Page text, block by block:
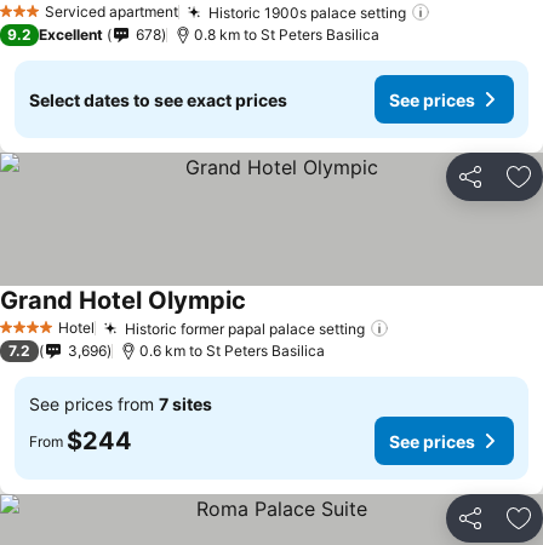
3 StarsServiced apartment Historic 1900s palace setting
9.2 Excellent 678 0.8 km to St Peters Basilica
Select dates to see exact prices See prices
Share
4 Stars Hotel Historic former papal palace setting
Grand Hotel Olympic
7.2 3,696 0.6 km to St Peters Basilica
See prices from 7 sites
From $244 See prices
Share